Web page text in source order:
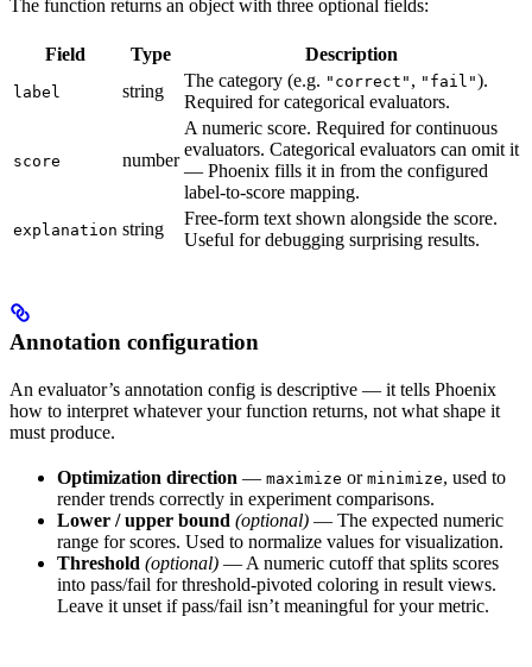
The function returns an object with three optional fields:
Field Type Description
label string
The category (e.g. "correct" , "fail").
Required for categorical evaluators.
score number
A numeric score. Required for continuous
evaluators. Categorical evaluators can omit it
— Phoenix fills it in from the configured
label-to-score mapping.
explanation string
Free-form text shown alongside the score.
Useful for debugging surprising results.
Annotation configuration
An evaluator’s annotation config is descriptive — it tells Phoenix
how to interpret whatever your function returns, not what shape it
must produce.
Optimization direction — maximize or minimize, used to
render trends correctly in experiment comparisons.
Lower / upper bound (optional) — The expected numeric
range for scores. Used to normalize values for visualization.
Threshold (optional) — A numeric cutoff that splits scores
into pass/fail for threshold-pivoted coloring in result views.
Leave it unset if pass/fail isn’t meaningful for your metric.